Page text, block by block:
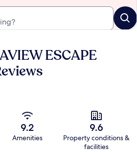
ESCAPE
9.2
Amenities
9.6
Property conditions &
facilities